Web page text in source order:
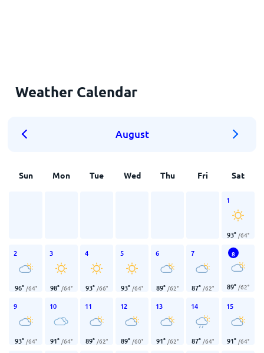
Weather Calendar
August
Sun Mon Tue Wed Thu Fri Sat
1
93° /64°
2
96° /64°
3
98° /64°
4
93° /66°
5
93° /64°
6
89° /62°
7
87° /62°
8
89° /62°
9
93° /64°
10
91° /64°
11
89° /62°
12
89° /60°
13
91° /62°
14
87° /64°
15
91° /64°